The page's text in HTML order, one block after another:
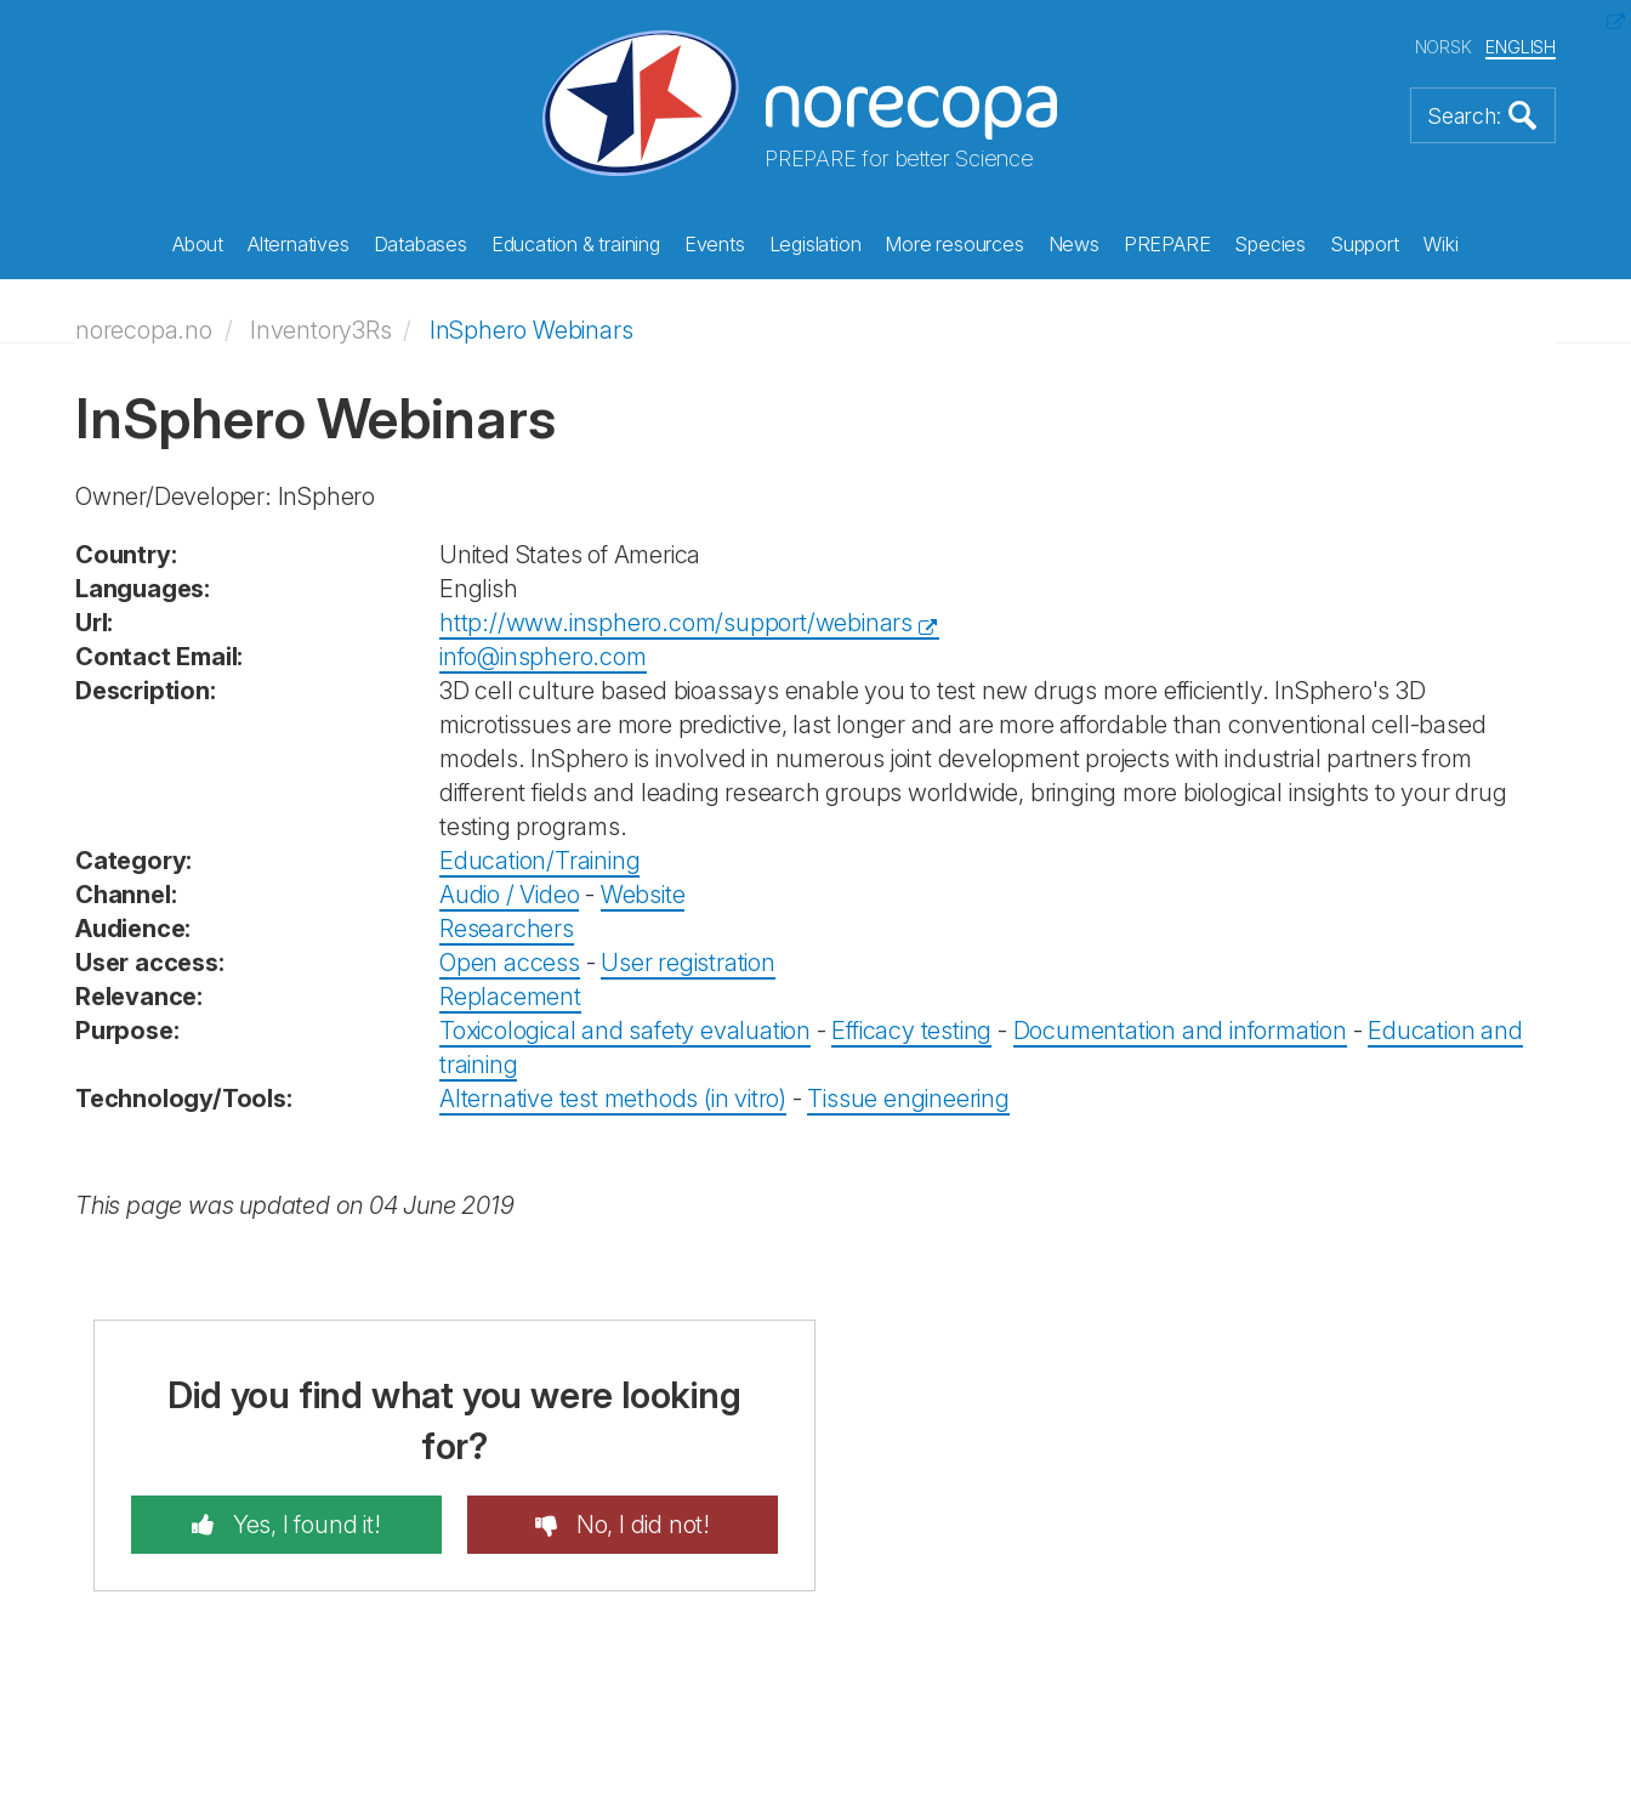
PREPARE for better Science
NORSK ENGLISH
About Alternatives Databases Education & training Events Legislation More resources News PREPARE Species Support Wiki
norecopa.no Inventory3Rs InSphero Webinars
InSphero Webinars
Owner/Developer: InSphero
Country:
United States of America
Languages:
English
Url:
http://www.insphero.com/support/webinars
Contact Email:
info@insphero.com
Description:
3D cell culture based bioassays enable you to test new drugs more efficiently. InSphero's 3D
microtissues are more predictive, last longer and are more affordable than conventional cell-based
models. InSphero is involved in numerous joint development projects with industrial partners from
different fields and leading research groups worldwide, bringing more biological insights to your drug
testing programs.
Category:
Education/Training
Channel:
Audio / Video - Website
Audience:
Researchers
User access:
Open access - User registration
Relevance:
Replacement
Purpose:
Toxicological and safety evaluation - Efficacy testing - Documentation and information - Education and
training
Technology/Tools:
Alternative test methods (in vitro) - Tissue engineering
This page was updated on 04 June 2019
Did you find what you were looking
for?
Yes, I found it! No, I did not!